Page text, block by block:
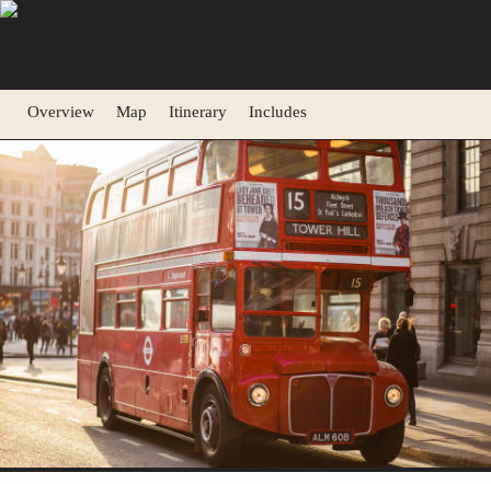
Overview Map Itinerary Includes